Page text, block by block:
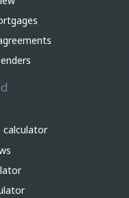
calculator